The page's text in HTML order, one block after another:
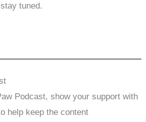
tuned.
Podcast, show your support with
help keep the content